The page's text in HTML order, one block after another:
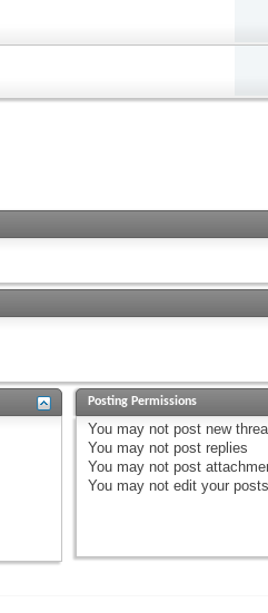
Posting Permissions
You may not post new
You may not post replies
You may not post
You may not edit your posts